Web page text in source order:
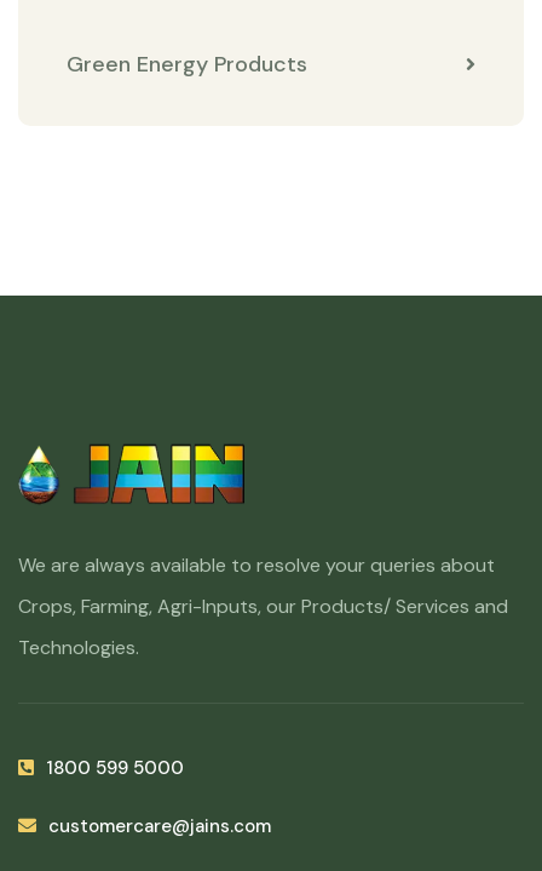
Green Energy Products
We are always available to resolve your queries about
Crops, Farming, Agri-Inputs, our Products/ Services and
Technologies.
1800 599 5000
customercare@jains.com